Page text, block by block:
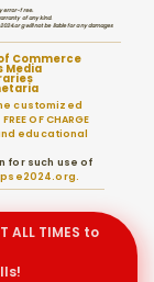
error-free.
of any kind.
will not be liable for any damages
Commerce
Media
customized
OF CHARGE
educational
for such use of
ALL TIMES to